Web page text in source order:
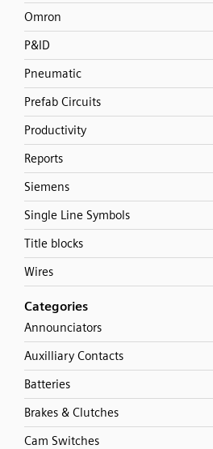
Omron
P&ID
Pneumatic
Prefab Circuits
Productivity
Reports
Siemens
Single Line Symbols
Title blocks
Wires
Categories
Announciators
Auxilliary Contacts
Batteries
Brakes & Clutches
Cam Switches